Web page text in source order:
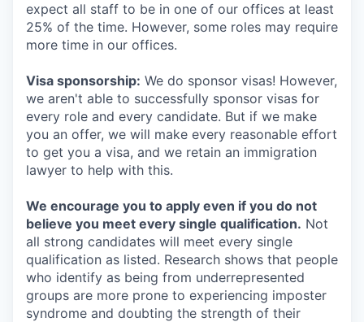
expect all staff to be in one of our offices at least
25% of the time. However, some roles may require
more time in our offices.
Visa sponsorship: We do sponsor visas! However,
we aren't able to successfully sponsor visas for
every role and every candidate. But if we make
you an offer, we will make every reasonable effort
to get you a visa, and we retain an immigration
lawyer to help with this.
We encourage you to apply even if you do not
believe you meet every single qualification. Not
all strong candidates will meet every single
qualification as listed. Research shows that people
who identify as being from underrepresented
groups are more prone to experiencing imposter
syndrome and doubting the strength of their